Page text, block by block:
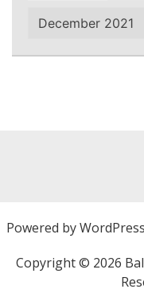
Archives
Powered byWordPress
Copyright © 2026